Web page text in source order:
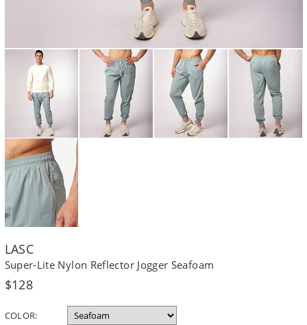
LASC
Super-Lite Nylon Reflector Jogger Seafoam
Regular
$128
COLOR: